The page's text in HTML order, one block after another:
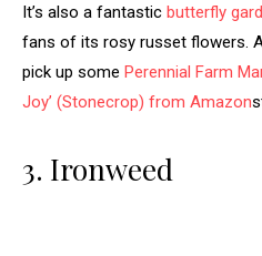
It’s also a fantastic butterfly
fans of its rosy russet flowers.
pick up some Perennial Farm
Joy’ (Stonecrop) from Amazon
3. Ironweed